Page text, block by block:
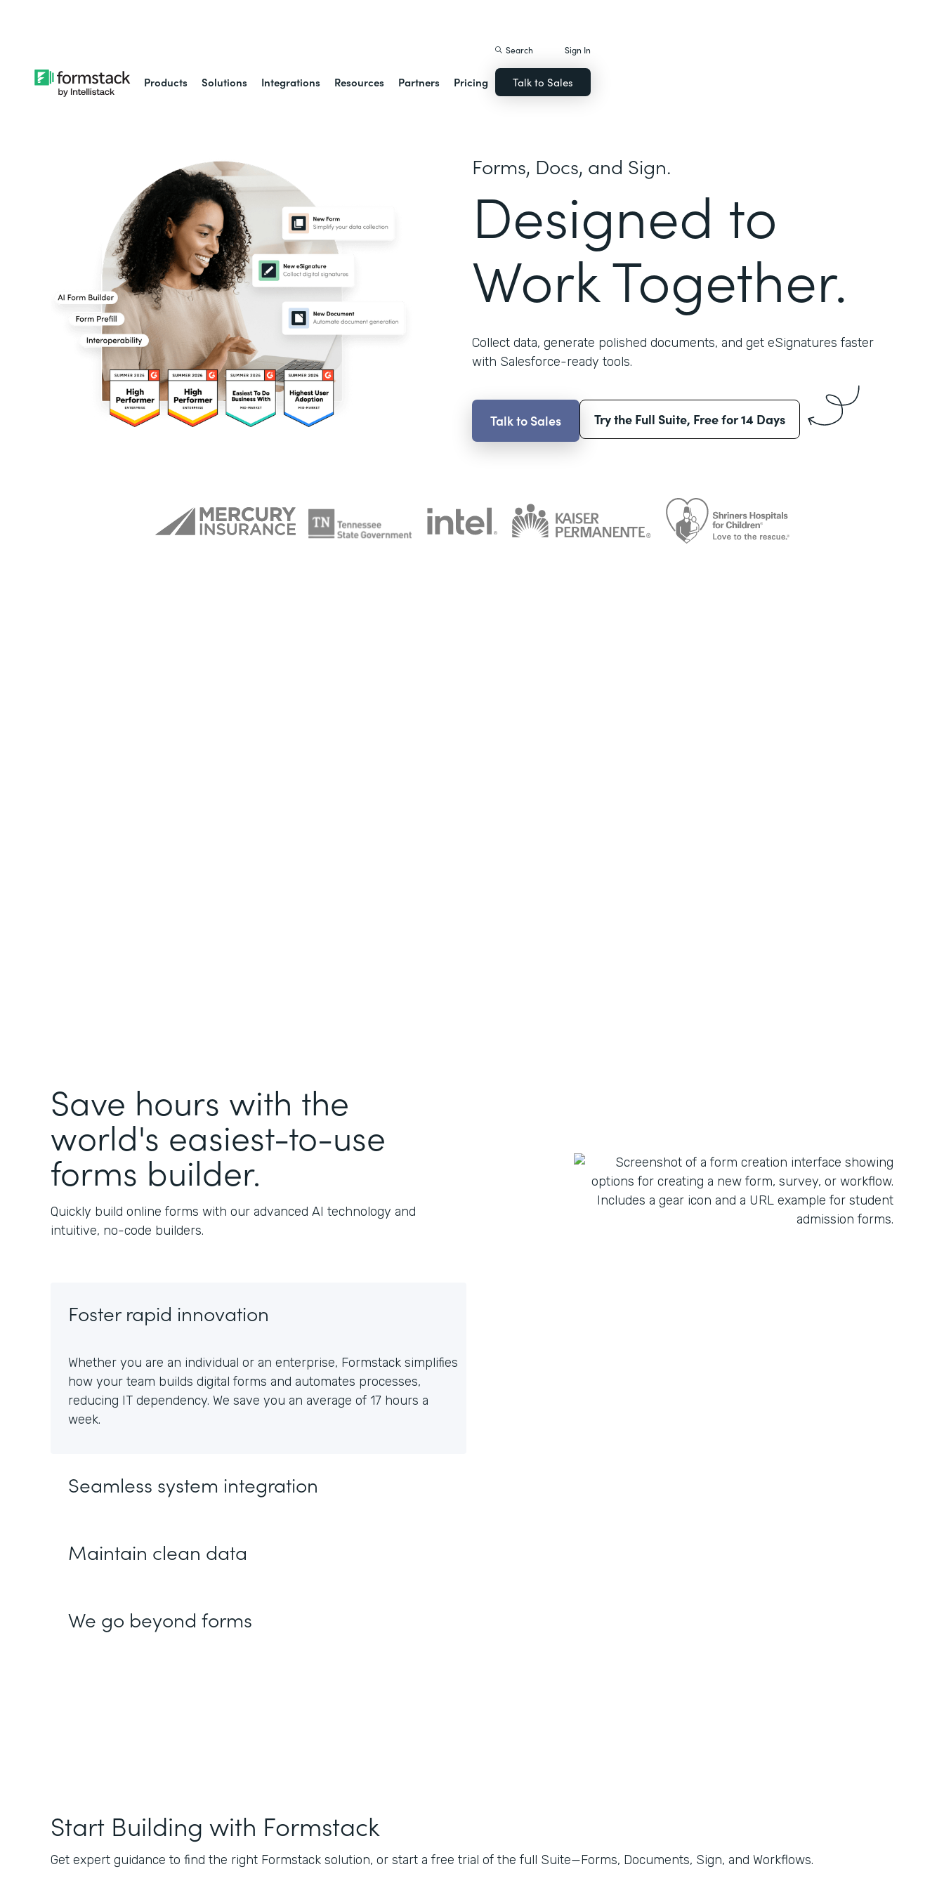
Products Solutions Integrations Resources Partners Pricing
Search Sign In
Talk to Sales
Forms, Docs, and Sign.
Designed to
Work Together.
Collect data, generate polished documents, and get eSignatures faster
with Salesforce-ready tools.
Talk to Sales Try the Full Suite, Free for 14 Days
Save hours with the
world's easiest-to-use
forms builder.
Quickly build online forms with our advanced AI technology and
intuitive, no-code builders.
Foster rapid innovation
Whether you are an individual or an enterprise, Formstack simplifies
how your team builds digital forms and automates processes,
reducing IT dependency. We save you an average of 17 hours a
week.
Seamless system integration
Maintain clean data
We go beyond forms
Start Building with Formstack
Get expert guidance to find the right Formstack solution, or start a free trial of the full Suite—Forms, Documents, Sign, and Workflows.